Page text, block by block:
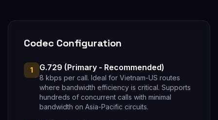
Codec Configuration
1 G.729 (Primary - Recommended)
8 kbps per call. Ideal for Vietnam-US routes
where bandwidth efficiency is critical. Supports
hundreds of concurrent calls with minimal
bandwidth on Asia-Pacific circuits.